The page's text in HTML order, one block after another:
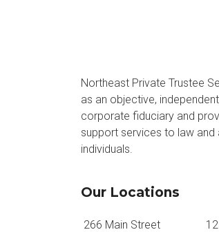
Northeast Private Trustee
as an objective,
corporate fiduciary and
support services to law
individuals.
Our Locations
266 Main Street